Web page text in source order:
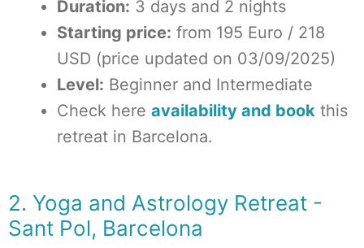
Duration: 3 days and 2 nights
Starting price: from 195 Euro / 218
USD (price updated on 03/09/2025)
Level: Beginner and Intermediate
Check here availability and book this
retreat in Barcelona.
2. Yoga and Astrology Retreat -
Sant Pol, Barcelona